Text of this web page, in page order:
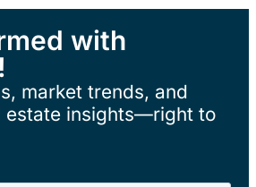
with
market trends, and
estate insights—right to